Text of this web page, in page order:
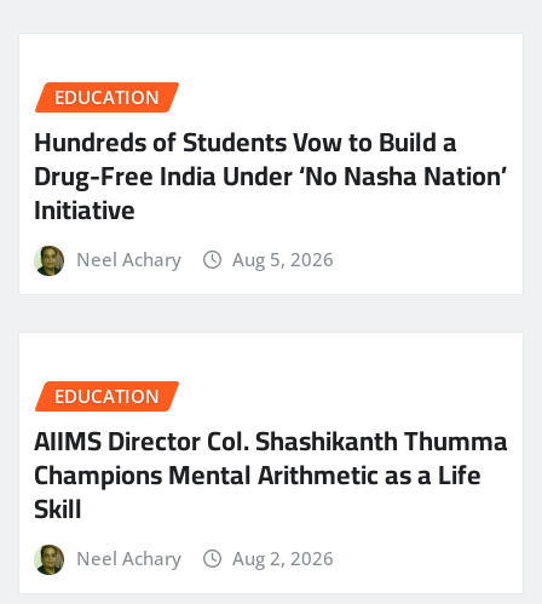
EDUCATION
Hundreds of Students Vow to Build a
Drug-Free India Under ‘No Nasha Nation’
Initiative
Neel Achary Aug 5, 2026
EDUCATION
AIIMS Director Col. Shashikanth Thumma
Champions Mental Arithmetic as a Life
Skill
Neel Achary Aug 2, 2026